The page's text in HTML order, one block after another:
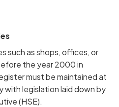
such as shops, offices, or
the year 2000 in
must be maintained at
with legislation laid down by
(HSE).